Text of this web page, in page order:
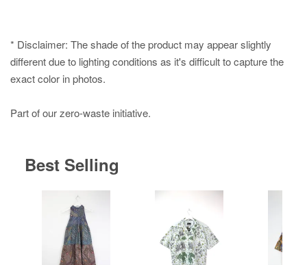
* Disclaimer: The shade of the product may appear slightly
different due to lighting conditions as it's difficult to capture the
exact color in photos.
Part of our zero-waste initiative.
Best Selling